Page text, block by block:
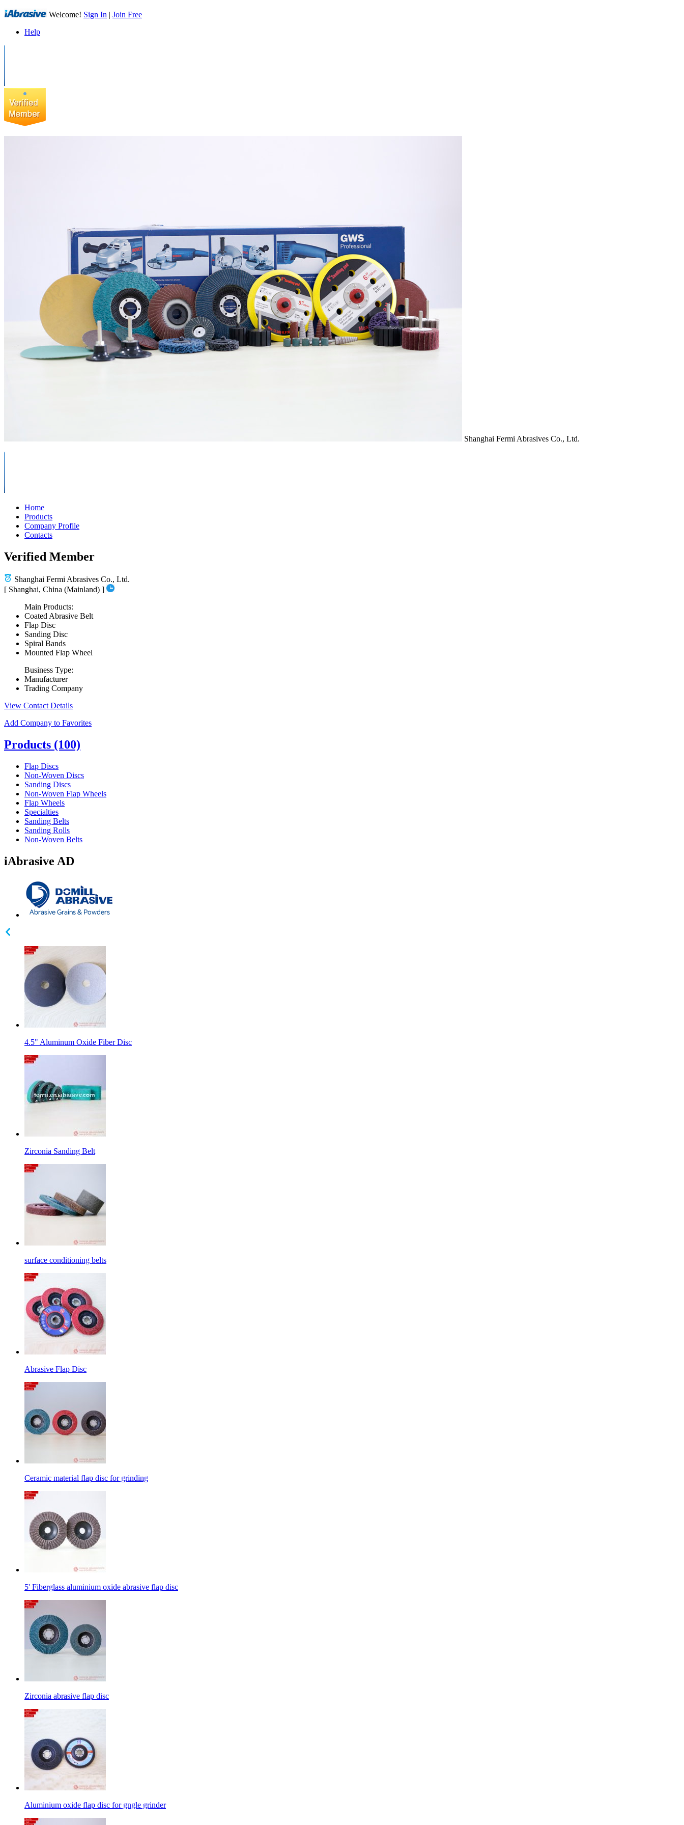
Welcome! Sign In | Join Free
Help
Shanghai Fermi Abrasives Co., Ltd.
Home
Products
Company Profile
Contacts
Verified Member
Shanghai Fermi Abrasives Co., Ltd.
[ Shanghai, China (Mainland) ]
Main Products:
Coated Abrasive Belt
Flap Disc
Sanding Disc
Spiral Bands
Mounted Flap Wheel
Business Type:
Manufacturer
Trading Company
View Contact Details
Add Company to Favorites
Products (100)
Flap Discs
Non-Woven Discs
Sanding Discs
Non-Woven Flap Wheels
Flap Wheels
Specialties
Sanding Belts
Sanding Rolls
Non-Woven Belts
iAbrasive AD
4.5" Aluminum Oxide Fiber Disc
Zirconia Sanding Belt
surface conditioning belts
Abrasive Flap Disc
Ceramic material flap disc for grinding
5' Fiberglass aluminium oxide abrasive flap disc
Zirconia abrasive flap disc
Aluminium oxide flap disc for gngle grinder